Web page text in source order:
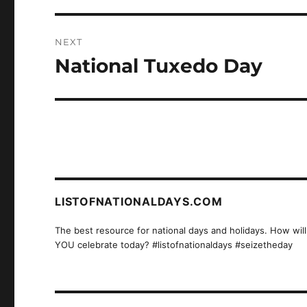
NEXT
Next
National Tuxedo Day
LISTOFNATIONALDAYS.COM
The best resource for national days and holidays. How will
YOU celebrate today? #listofnationaldays #seizetheday